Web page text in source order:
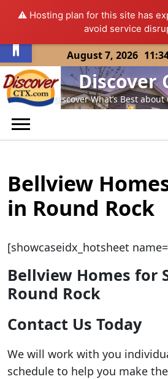
⚠️ Hosting plan for this site has
avoid service
Skip
to
content
August 7, 2026
Discover
Discover What’s Best about
Bellview
in Round Rock
[showcaseidx_hotsheet
Bellview Homes for
Round Rock
Contact Us Today
We will work with you
schedule to help you make